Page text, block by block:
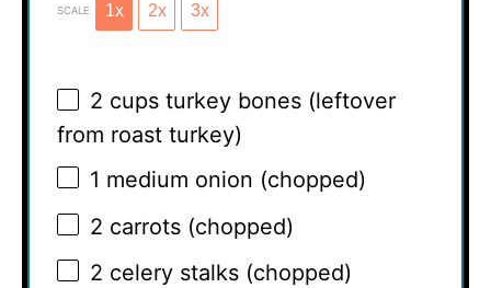
SCALE 1x 2x 3x
2 cups turkey bones (leftover
from roast turkey)
1 medium onion (chopped)
2 carrots (chopped)
2 celery stalks (chopped)